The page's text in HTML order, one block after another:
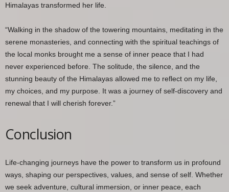
Himalayas transformed her life.
“Walking in the shadow of the towering mountains, meditating in the
serene monasteries, and connecting with the spiritual teachings of
the local monks brought me a sense of inner peace that I had
never experienced before. The solitude, the silence, and the
stunning beauty of the Himalayas allowed me to reflect on my life,
my choices, and my purpose. It was a journey of self-discovery and
renewal that I will cherish forever.”
Conclusion
Life-changing journeys have the power to transform us in profound
ways, shaping our perspectives, values, and sense of self. Whether
we seek adventure, cultural immersion, or inner peace, each